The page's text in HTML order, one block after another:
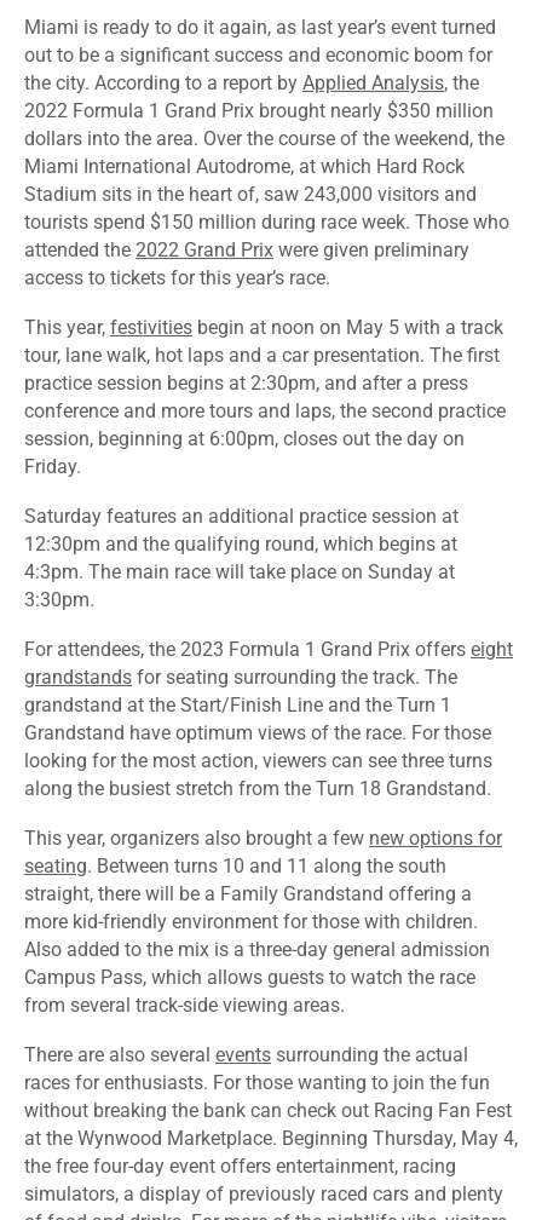
Miami is ready to do it again, as last year’s event turned
out to be a significant success and economic boom for
the city. According to a report by Applied Analysis, the
2022 Formula 1 Grand Prix brought nearly $350 million
dollars into the area. Over the course of the weekend, the
Miami International Autodrome, at which Hard Rock
Stadium sits in the heart of, saw 243,000 visitors and
tourists spend $150 million during race week. Those who
attended the 2022 Grand Prix were given preliminary
access to tickets for this year’s race.
This year, festivities begin at noon on May 5 with a track
tour, lane walk, hot laps and a car presentation. The first
practice session begins at 2:30pm, and after a press
conference and more tours and laps, the second practice
session, beginning at 6:00pm, closes out the day on
Friday.
Saturday features an additional practice session at
12:30pm and the qualifying round, which begins at
4:3pm. The main race will take place on Sunday at
3:30pm.
For attendees, the 2023 Formula 1 Grand Prix offers eight
grandstands for seating surrounding the track. The
grandstand at the Start/Finish Line and the Turn 1
Grandstand have optimum views of the race. For those
looking for the most action, viewers can see three turns
along the busiest stretch from the Turn 18 Grandstand.
This year, organizers also brought a few new options for
seating. Between turns 10 and 11 along the south
straight, there will be a Family Grandstand offering a
more kid-friendly environment for those with children.
Also added to the mix is a three-day general admission
Campus Pass, which allows guests to watch the race
from several track-side viewing areas.
There are also several events surrounding the actual
races for enthusiasts. For those wanting to join the fun
without breaking the bank can check out Racing Fan Fest
at the Wynwood Marketplace. Beginning Thursday, May 4,
the free four-day event offers entertainment, racing
simulators, a display of previously raced cars and plenty